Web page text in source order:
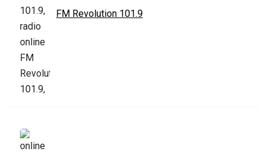
FM Revolution 101.9